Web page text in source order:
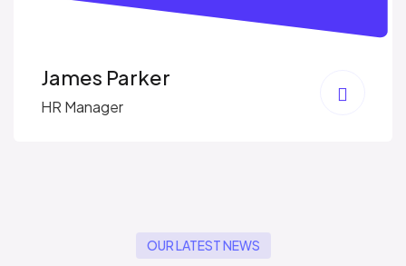
James Parker
HR Manager
OUR LATEST NEWS